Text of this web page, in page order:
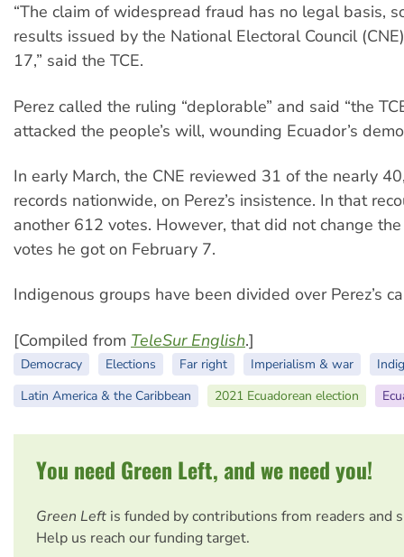
“The claim of widespread fraud has no legal basis,
results issued by the National Electoral Council
17,” said the TCE.
Perez called the ruling “deplorable” and said “the
attacked the people’s will, wounding Ecuador’s
In early March, the CNE reviewed 31 of the nearly
records nationwide, on Perez’s insistence. In that
another 612 votes. However, that did not change
votes he got on February 7.
Indigenous groups have been divided over Perez’s
[Compiled from TeleSur English.]
Democracy Elections Far right Imperialism & war
Latin America & the Caribbean
2021 Ecuadorean election
You need Green Left, and we need you!
Green Left is funded by contributions from readers and
Help us reach our funding target.